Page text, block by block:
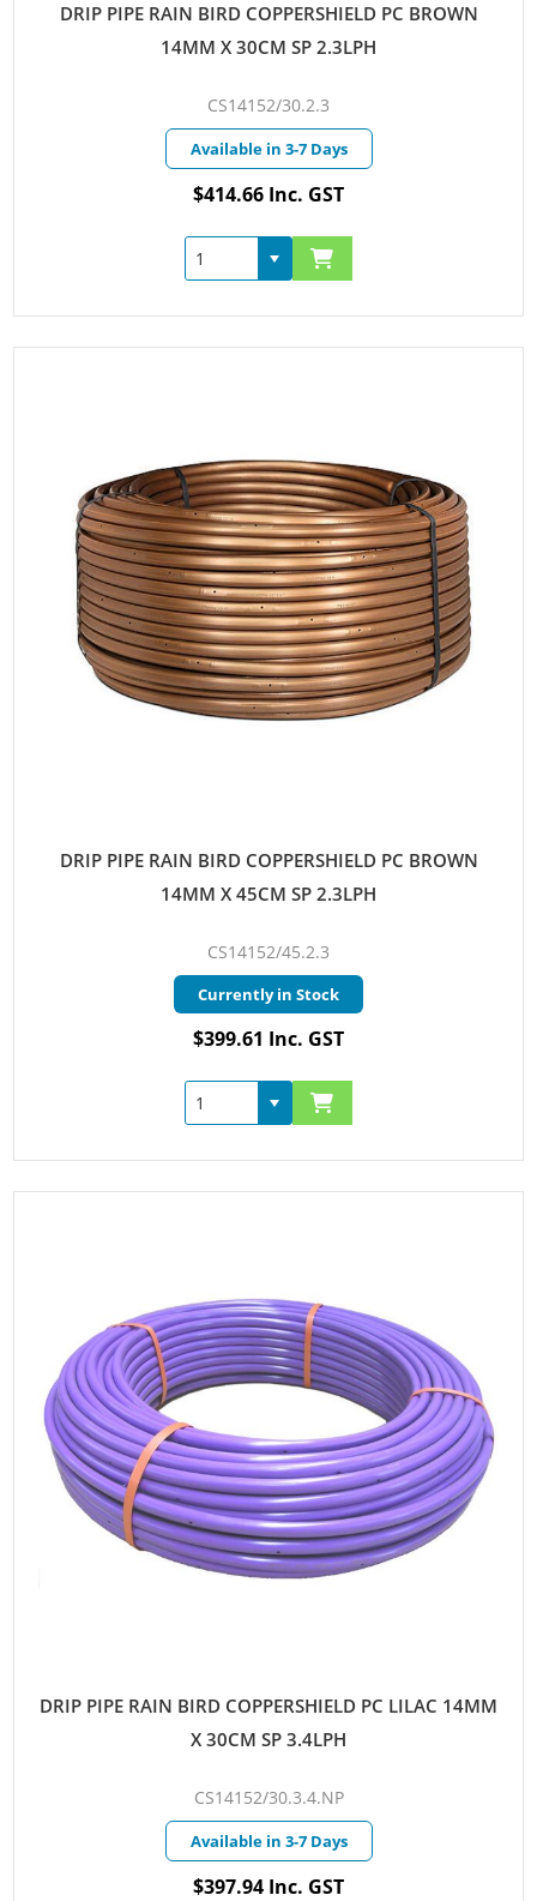
DRIP PIPE RAIN BIRD COPPERSHIELD PC BROWN
14MM X 30CM SP 2.3LPH
CS14152/30.2.3
Available in 3-7 Days
$414.66 Inc. GST
DRIP PIPE RAIN BIRD COPPERSHIELD PC BROWN
14MM X 45CM SP 2.3LPH
CS14152/45.2.3
Currently in Stock
$399.61 Inc. GST
DRIP PIPE RAIN BIRD COPPERSHIELD PC LILAC 14MM
X 30CM SP 3.4LPH
CS14152/30.3.4.NP
Available in 3-7 Days
$397.94 Inc. GST